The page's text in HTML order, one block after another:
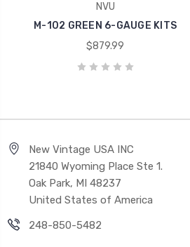
NVU
M-102 GREEN 6-GAUGE KITS
$879.99
New Vintage USA INC
21840 Wyoming Place Ste 1.
Oak Park, MI 48237
United States of America
248-850-5482